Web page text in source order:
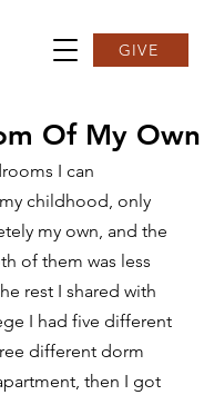
GIVE
Of My Own
I can
childhood, only
my own, and the
of them was less
rest I shared with
I had five different
different dorm
then I got